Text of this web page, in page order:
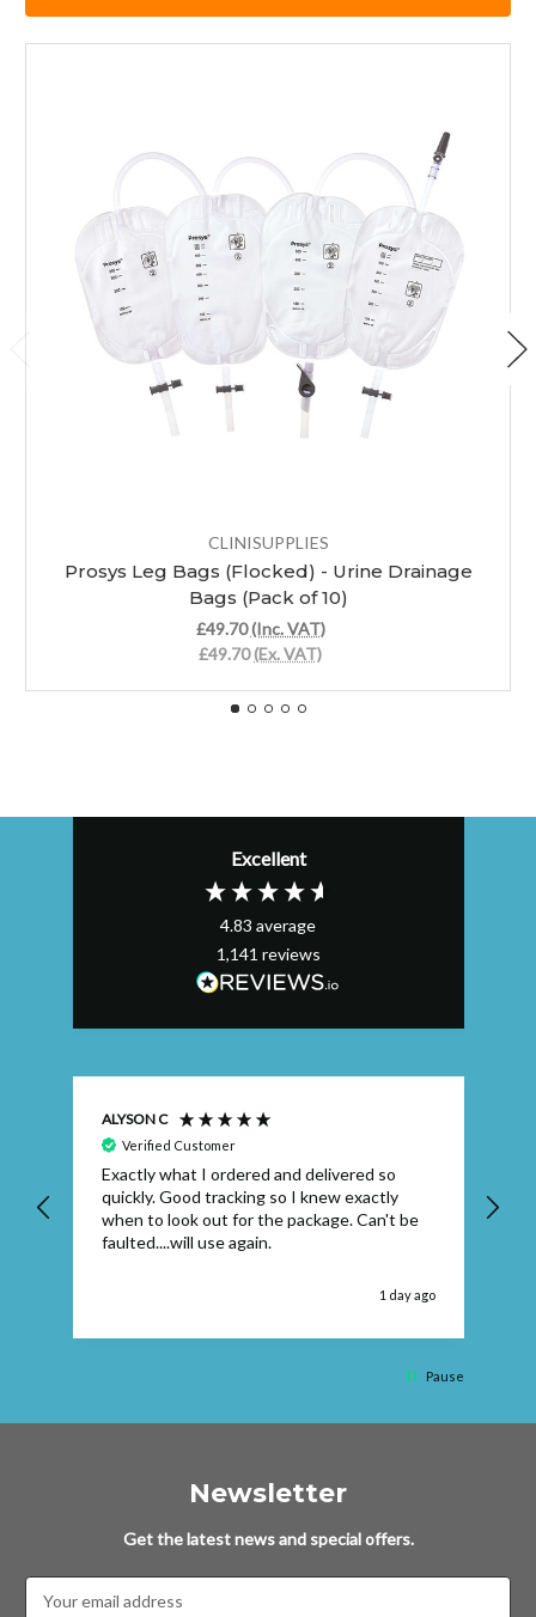
CLINISUPPLIES
Prosys Leg Bags (Flocked) - Urine Drainage
Bags (Pack of 10)
£49.70 (Inc. VAT)
£49.70 (Ex. VAT)
Excellent
4.83 average
1,141 reviews
ALYSON C
Verified Customer
Exactly what I ordered and delivered so
quickly. Good tracking so I knew exactly
when to look out for the package. Can't be
faulted....will use again.
1 day ago
Pause
Newsletter
Get the latest news and special offers.